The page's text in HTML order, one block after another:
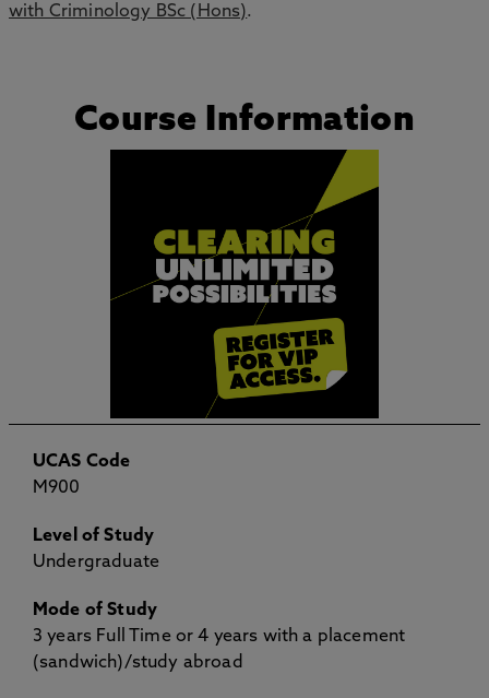
with Criminology BSc (Hons).
Course Information
UCAS Code
M900
Level of Study
Undergraduate
Mode of Study
3 years Full Time or 4 years with a placement
(sandwich)/study abroad